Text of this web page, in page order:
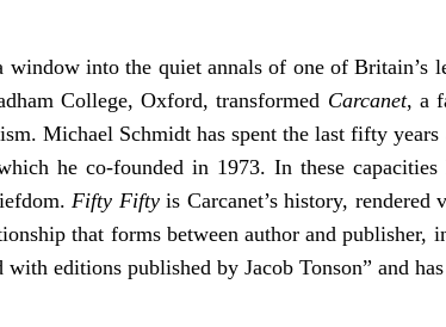
window into the quiet annals of one of Britain’s
College, Oxford, transformed Carcanet, a
Michael Schmidt has spent the last fifty
he co-founded in 1973. In these
Fifty Fiftyis Carcanet’s history, rendered
that forms between author and
editions published by Jacob Tonson” and